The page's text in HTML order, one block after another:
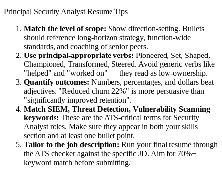
Principal Security Analyst Resume Tips
Match the level of scope: Show direction-setting. Bullets
should reference long-horizon strategy, function-wide
standards, and coaching of senior peers.
Use principal-appropriate verbs: Pioneered, Set, Shaped,
Championed, Transformed, Steered. Avoid generic verbs like
"helped" and "worked on" — they read as low-ownership.
Quantify outcomes: Numbers, percentages, and dollars beat
adjectives. "Reduced churn 22%" is more persuasive than
"significantly improved retention".
Match SIEM, Threat Detection, Vulnerability Scanning
keywords: These are the ATS-critical terms for Security
Analyst roles. Make sure they appear in both your skills
section and at least one bullet point.
Tailor to the job description: Run your final resume through
the ATS checker against the specific JD. Aim for 70%+
keyword match before submitting.